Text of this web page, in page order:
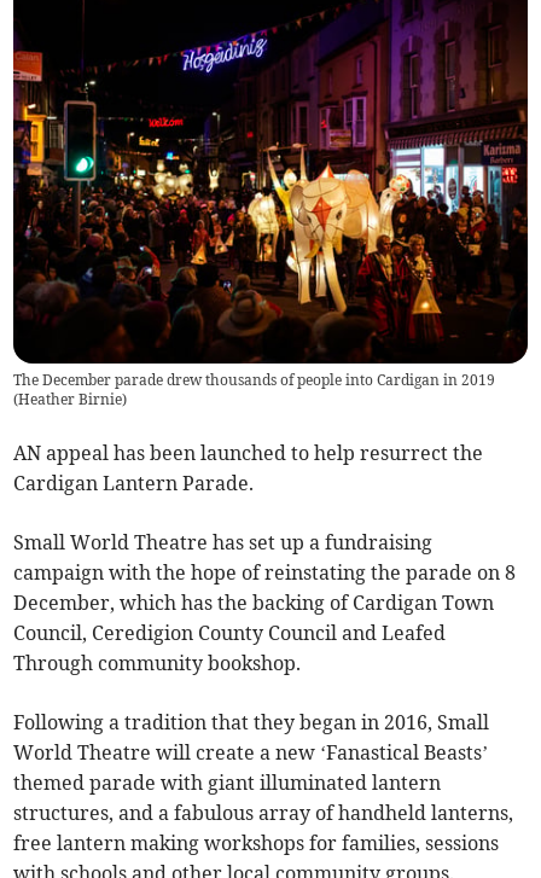
The December parade drew thousands of people into Cardigan in 2019
(Heather Birnie)
AN appeal has been launched to help resurrect the
Cardigan Lantern Parade.
Small World Theatre has set up a fundraising
campaign with the hope of reinstating the parade on 8
December, which has the backing of Cardigan Town
Council, Ceredigion County Council and Leafed
Through community bookshop.
Following a tradition that they began in 2016, Small
World Theatre will create a new ‘Fanastical Beasts’
themed parade with giant illuminated lantern
structures, and a fabulous array of handheld lanterns,
free lantern making workshops for families, sessions